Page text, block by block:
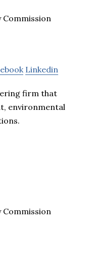
Linkedin
firm that
environmental